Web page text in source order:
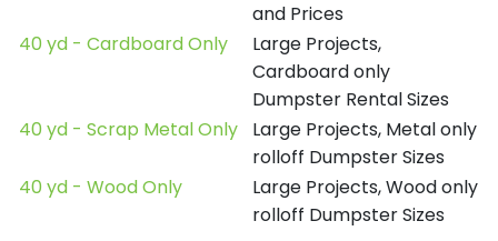
and Prices
40 yd - Cardboard Only
Large Projects,
Cardboard only
Dumpster Rental Sizes
40 yd - Scrap Metal Only
Large Projects, Metal only
rolloff Dumpster Sizes
40 yd - Wood Only
Large Projects, Wood only
rolloff Dumpster Sizes